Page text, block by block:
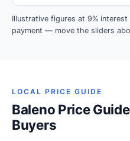
Illustrative figures at 9%
payment — move the sliders
LOCAL PRICE GUIDE
Baleno Price
Buyers